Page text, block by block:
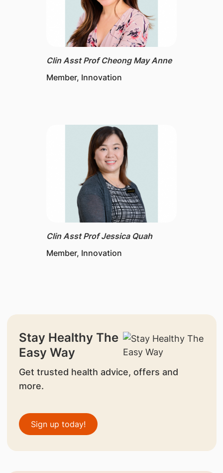
Clin Asst Prof Cheong May Anne
Member, Innovation
Clin Asst Prof Jessica Quah
Member, Innovation
Stay Healthy The
Easy Way
Get trusted health advice, offers and
more.
Sign up today!